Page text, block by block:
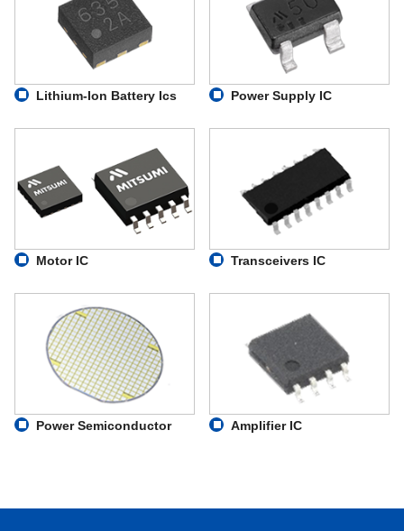
Lithium-Ion Battery Ics Power Supply IC
Motor IC Transceivers IC
Power Semiconductor Amplifier IC